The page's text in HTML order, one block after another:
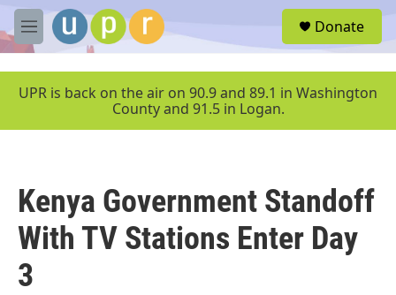
Skip to main content
M
e
u
Donate
UPR is back on the air on 90.9 and 89.1 in Washington
County and 91.5 in Logan.
Kenya Government Standoff
With TV Stations Enter Day
3